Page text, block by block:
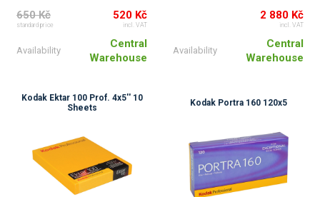
650 Kč
standard price
520 Kč
incl. VAT
Availability
Central
Warehouse
2 880 Kč
incl. VAT
Availability
Central
Warehouse
Kodak Ektar 100 Prof. 4x5'' 10
Sheets
Kodak Portra 160 120x5